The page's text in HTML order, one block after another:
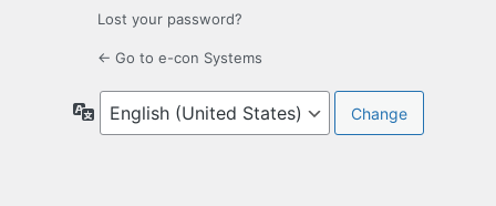
Lost your password?
← Go to e-con Systems
Language